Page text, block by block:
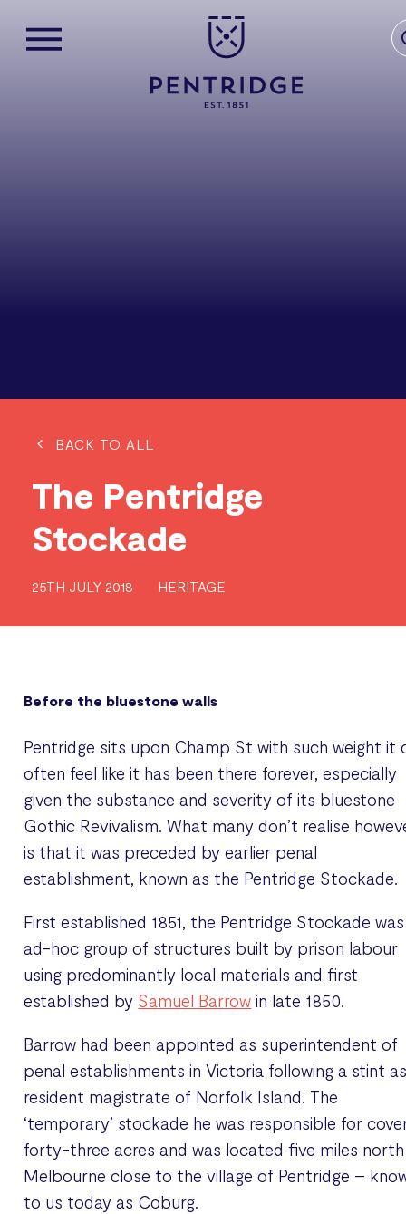
BACK TO ALL
The Pentridge
Stockade
25TH JULY 2018 HERITAGE
Before the bluestone walls
Pentridge sits upon Champ St with such weight it
often feel like it has been there forever, especially
given the substance and severity of its bluestone
Gothic Revivalism. What many don’t realise
is that it was preceded by earlier penal
establishment, known as the Pentridge Stockade.
First established 1851, the Pentridge Stockade
ad-hoc group of structures built by prison labour
using predominantly local materials and first
established by Samuel Barrow in late 1850.
Barrow had been appointed as superintendent of
penal establishments in Victoria following a stint
resident magistrate of Norfolk Island. The
‘temporary’ stockade he was responsible for
forty-three acres and was located five miles
Melbourne close to the village of Pentridge –
to us today as Coburg.